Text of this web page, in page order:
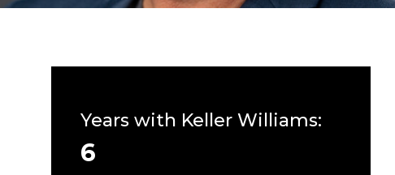
Years with Keller Williams:
6